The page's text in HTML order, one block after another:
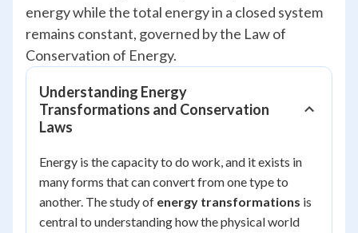
energy while the total energy in a closed system
remains constant, governed by the Law of
Conservation of Energy.
Understanding Energy
Transformations and Conservation
Laws
Energy is the capacity to do work, and it exists in
many forms that can convert from one type to
another. The study of energy transformations is
central to understanding how the physical world